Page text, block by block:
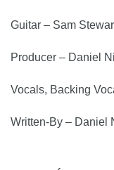
Guitar – Sam
Producer – Daniel
Vocals, Backing
Written-By – Daniel